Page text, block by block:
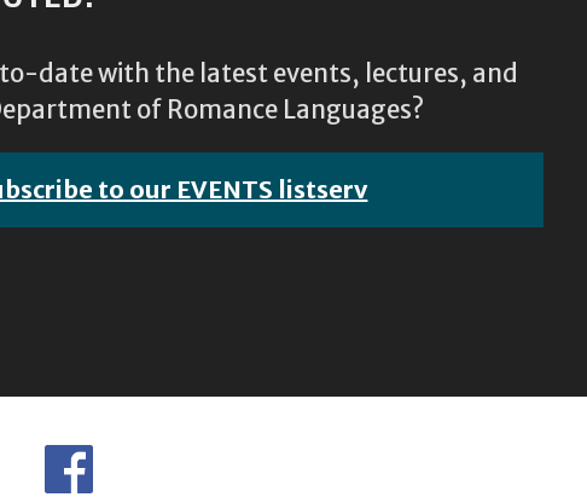
date with the latest events, lectures, and
of Romance Languages?
to our EVENTS listserv